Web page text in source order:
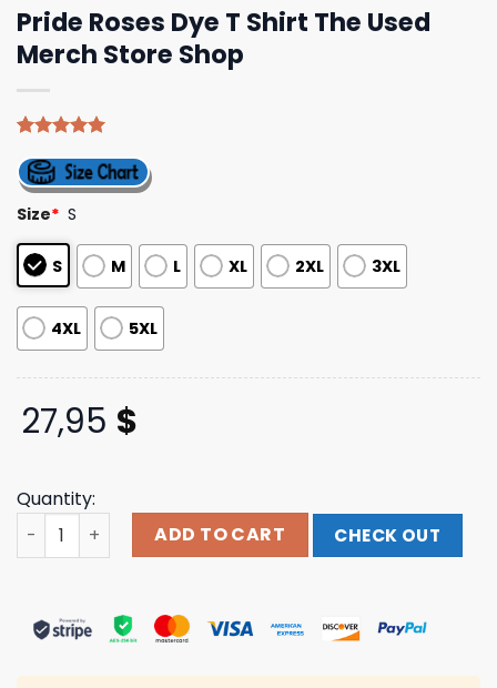
Pride Roses Dye T Shirt The Used
Merch Store Shop
out of 5
based on
customer
ratings
Size* S
S M L XL 2XL 3XL
4XL 5XL
27,95 $
Quantity:
Pride Roses Dye T Shirt The Used Merch Store Shop
ADD TO CART CHECK OUT